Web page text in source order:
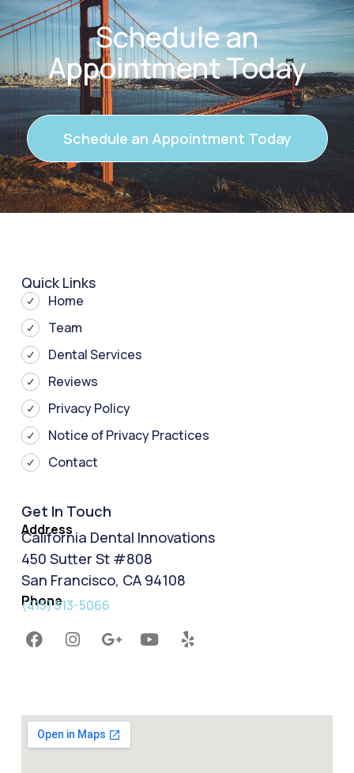
Schedule an
Appointment Today
Schedule an Appointment Today
Quick Links
Home
Team
Dental Services
Reviews
Privacy Policy
Notice of Privacy Practices
Contact
Get In Touch
Address
California Dental Innovations
450 Sutter St #808
San Francisco, CA 94108
Phone
(415) 513-5066